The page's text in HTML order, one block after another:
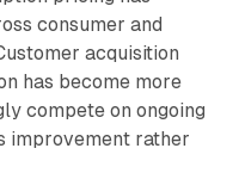
consumer and
acquisition
has become more
compete on ongoing
improvement rather